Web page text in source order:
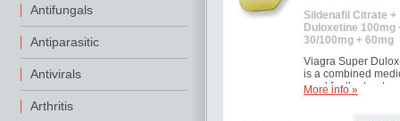
Antifungals
Antiparasitic
Antivirals
Arthritis
Sildenafil Citrate +
Duloxetine 100mg
30/100mg + 60mg
Viagra Super
is a combined
used for the
erectile dysfunction
More info »